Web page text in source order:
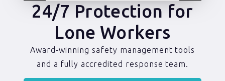
24/7 Protection for
Lone Workers
Award-winning safety management tools
and a fully accredited response team.